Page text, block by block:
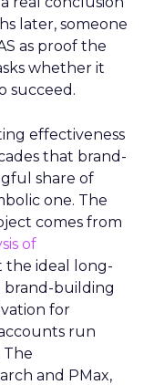
later, someone
as proof the
whether it
succeed.
effectiveness
that brand-
share of
one. The
comes from
of
the ideal long-
brand-building
for
run
The
and PMax,